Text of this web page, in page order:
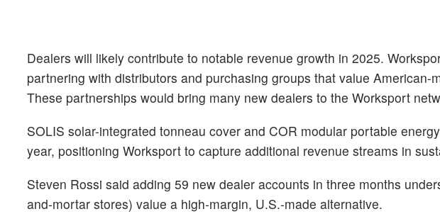
Dealers will likely contribute to notable revenue growth in 2025.
partnering with distributors and purchasing groups that value American-
These partnerships would bring many new dealers to the Worksport
SOLIS solar-integrated tonneau cover and COR modular portable
year, positioning Worksport to capture additional revenue streams in
Steven Rossi said adding 59 new dealer accounts in three months
and-mortar stores) value a high‑margin, U.S.‑made alternative.